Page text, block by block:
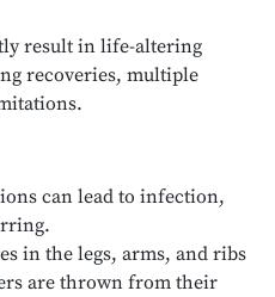
result in life-altering
recoveries, multiple
can lead to infection,
in the legs, arms, and ribs
are thrown from their